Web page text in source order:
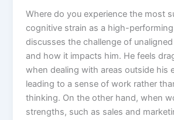
Where do you experience the most
cognitive strain as a high-performing
discusses the challenge of
and how it impacts him. He feels
when dealing with areas outside his
leading to a sense of work rather
thinking. On the other hand, when
strengths, such as sales and